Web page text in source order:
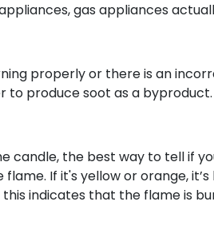
gas appliances
properly or there is an
to produce soot as a byproduct.
candle, the best way to tell if
If it's yellow or orange,
indicates that the flame is